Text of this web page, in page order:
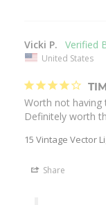
Vicki P.
United States
Worth not having
Definitely worth
15 Vintage Vector
Share